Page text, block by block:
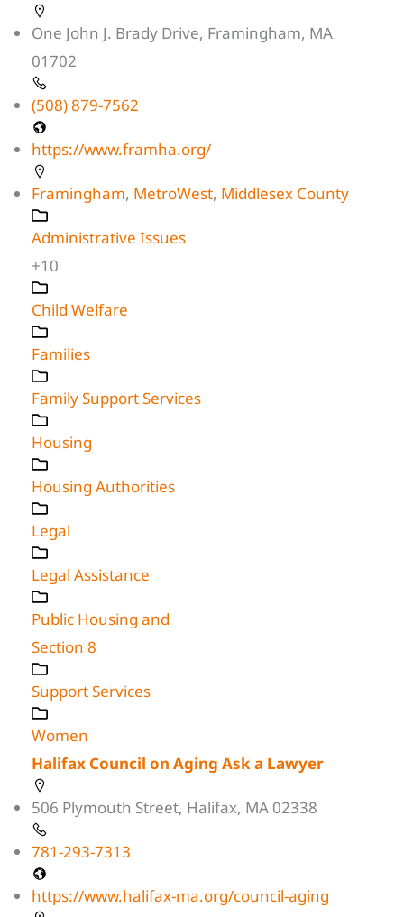
One John J. Brady Drive, Framingham, MA
01702
(508) 879-7562
https://www.framha.org/
Framingham, MetroWest, Middlesex County
Administrative Issues
+10
Child Welfare
Families
Family Support Services
Housing
Housing Authorities
Legal
Legal Assistance
Public Housing and
Section 8
Support Services
Women
Halifax Council on Aging Ask a Lawyer
506 Plymouth Street, Halifax, MA 02338
781-293-7313
https://www.halifax-ma.org/council-aging